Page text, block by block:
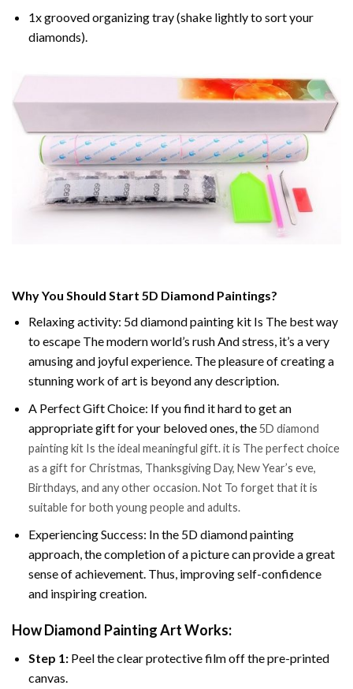
1x grooved organizing tray (shake lightly to sort your
diamonds).
Why You Should Start 5D Diamond Paintings?
Relaxing activity: 5d diamond painting kit Is The best way
to escape The modern world’s rush And stress, it’s a very
amusing and joyful experience. The pleasure of creating a
stunning work of art is beyond any description.
A Perfect Gift Choice: If you find it hard to get an
appropriate gift for your beloved ones, the5D diamond
painting kit Is the ideal meaningful gift. it is The perfect choice
as a gift for Christmas, Thanksgiving Day, New Year’s eve,
Birthdays, and any other occasion. Not To forget that it is
suitable for both young people and adults.
Experiencing Success: In the 5D diamond painting
approach, the completion of a picture can provide a great
sense of achievement. Thus, improving self-confidence
and inspiring creation.
How Diamond Painting Art Works:
Step 1: Peel the clear protective film off the pre-printed
canvas.